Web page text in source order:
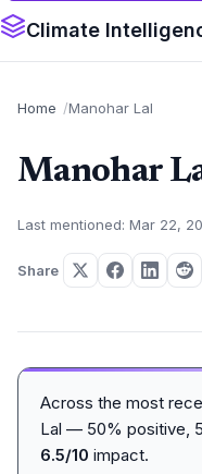
Climate
Home Manohar Lal
Manohar
Last mentioned: Mar 22,
Share
Across the most
Lal — 50% positive,
6.5/10 impact.